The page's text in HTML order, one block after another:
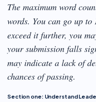
The maximum word
words. You can go up to
exceed it further, you
your submission falls
may indicate a lack of
chances of passing.
Section one: Understand